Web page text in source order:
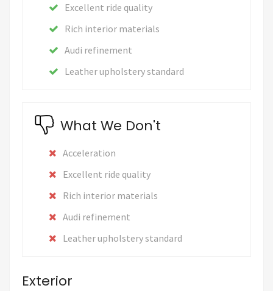
Excellent ride quality
Rich interior materials
Audi refinement
Leather upholstery standard
What We Don't
Acceleration
Excellent ride quality
Rich interior materials
Audi refinement
Leather upholstery standard
Exterior